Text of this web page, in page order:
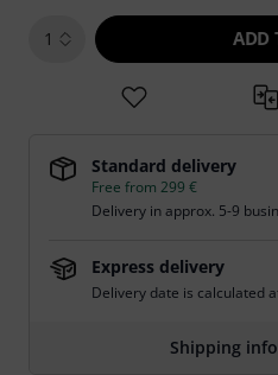
1 ADD
Standard delivery
Free from 299 €
Delivery in approx. 5-9
Express delivery
Delivery date is calculated
Shipping